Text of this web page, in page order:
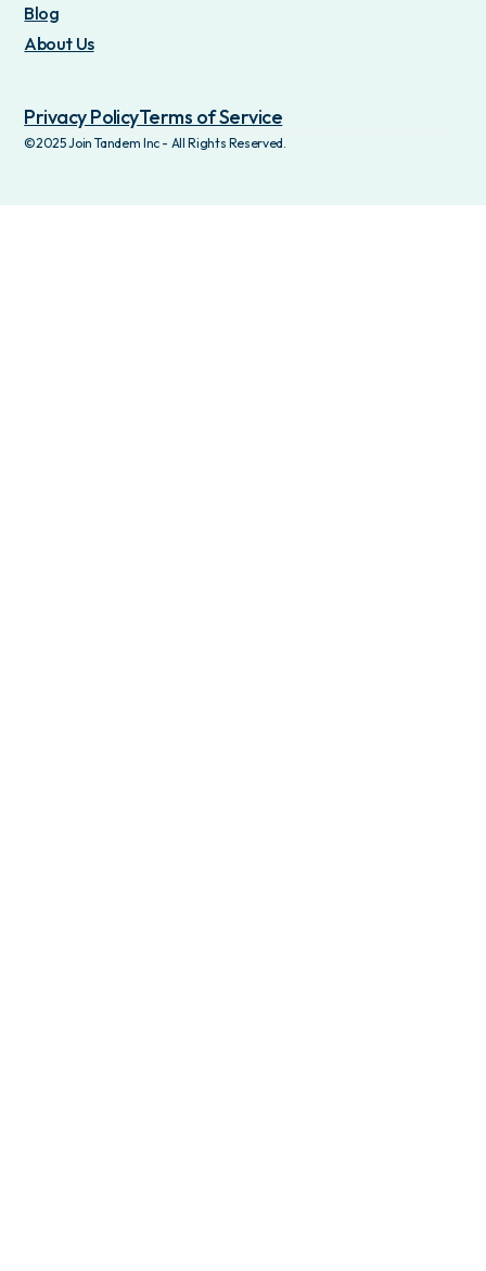
Blog
About Us
Privacy PolicyTerms of Service
©2025 Join Tandem Inc - All Rights Reserved.